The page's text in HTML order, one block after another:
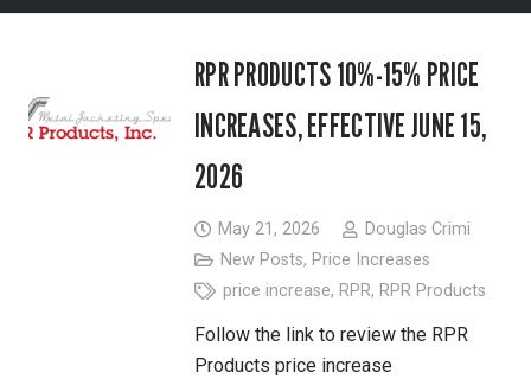
RPR PRODUCTS 10%-15% PRICE
INCREASES, EFFECTIVE JUNE 15,
2026
May 21, 2026
Douglas Crimi
New Posts, Price Increases
price increase, RPR, RPR Products
Follow the link to review the RPR
Products price increase